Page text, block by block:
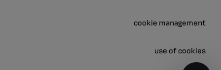
cookie management
use of cookies